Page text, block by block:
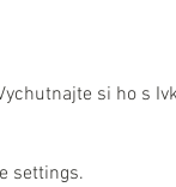
si ho s
settings.